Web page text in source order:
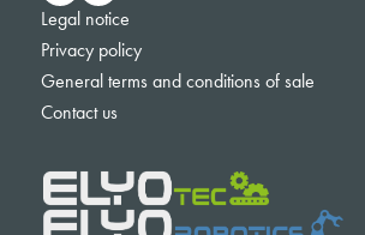
Legal notice
Privacy policy
General terms and conditions of sale
Contact us